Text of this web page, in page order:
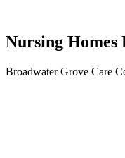
Nursing
Broadwater Grove Care